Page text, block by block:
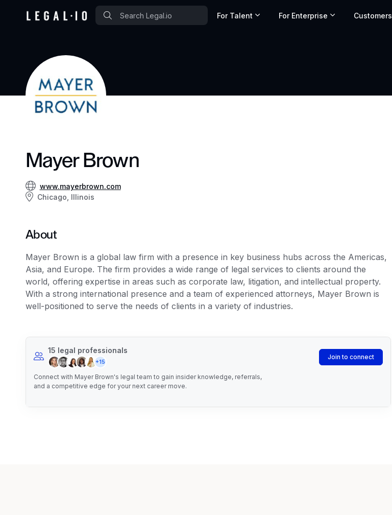
For Talent For Enterprise Customers
Mayer Brown
www.mayerbrown.com
Chicago, Illinois
About
Mayer Brown is a global law firm with a presence in key business hubs across the Americas,
Asia, and Europe. The firm provides a wide range of legal services to clients around the
world, offering expertise in areas such as corporate law, litigation, and intellectual property.
With a strong international presence and a team of experienced attorneys, Mayer Brown is
well-positioned to serve the needs of clients in a variety of industries.
Join to connect
15 legal professionals
+15
Connect with Mayer Brown's legal team to gain insider knowledge, referrals,
and a competitive edge for your next career move.